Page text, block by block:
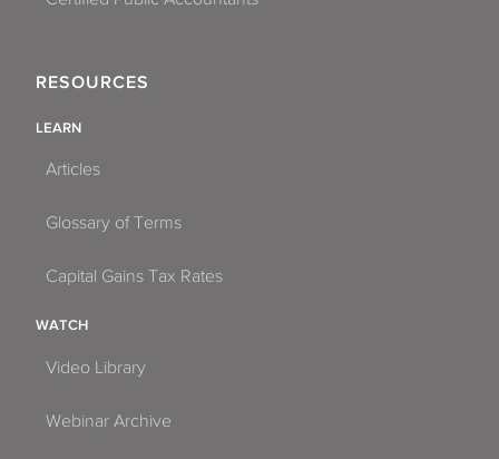
RESOURCES
LEARN
Articles
Glossary of Terms
Capital Gains Tax Rates
WATCH
Video Library
Webinar Archive